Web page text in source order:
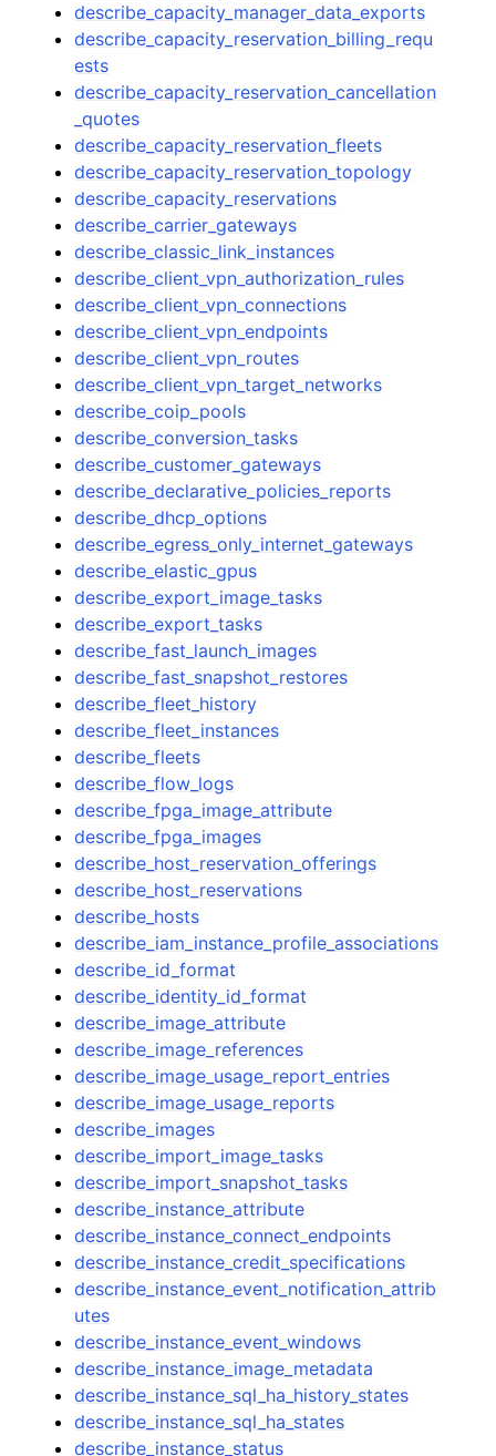
describe_capacity_manager_data_exports
describe_capacity_reservation_billing_requ
ests
describe_capacity_reservation_cancellation
_quotes
describe_capacity_reservation_fleets
describe_capacity_reservation_topology
describe_capacity_reservations
describe_carrier_gateways
describe_classic_link_instances
describe_client_vpn_authorization_rules
describe_client_vpn_connections
describe_client_vpn_endpoints
describe_client_vpn_routes
describe_client_vpn_target_networks
describe_coip_pools
describe_conversion_tasks
describe_customer_gateways
describe_declarative_policies_reports
describe_dhcp_options
describe_egress_only_internet_gateways
describe_elastic_gpus
describe_export_image_tasks
describe_export_tasks
describe_fast_launch_images
describe_fast_snapshot_restores
describe_fleet_history
describe_fleet_instances
describe_fleets
describe_flow_logs
describe_fpga_image_attribute
describe_fpga_images
describe_host_reservation_offerings
describe_host_reservations
describe_hosts
describe_iam_instance_profile_associations
describe_id_format
describe_identity_id_format
describe_image_attribute
describe_image_references
describe_image_usage_report_entries
describe_image_usage_reports
describe_images
describe_import_image_tasks
describe_import_snapshot_tasks
describe_instance_attribute
describe_instance_connect_endpoints
describe_instance_credit_specifications
describe_instance_event_notification_attrib
utes
describe_instance_event_windows
describe_instance_image_metadata
describe_instance_sql_ha_history_states
describe_instance_sql_ha_states
describe_instance_status